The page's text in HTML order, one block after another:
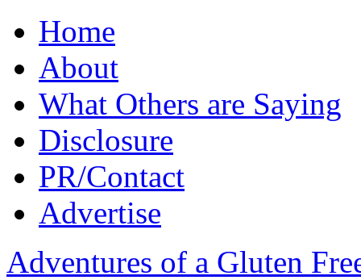
Home
About
What Others are Saying
Disclosure
PR/Contact
Advertise
Adventures of a Gluten